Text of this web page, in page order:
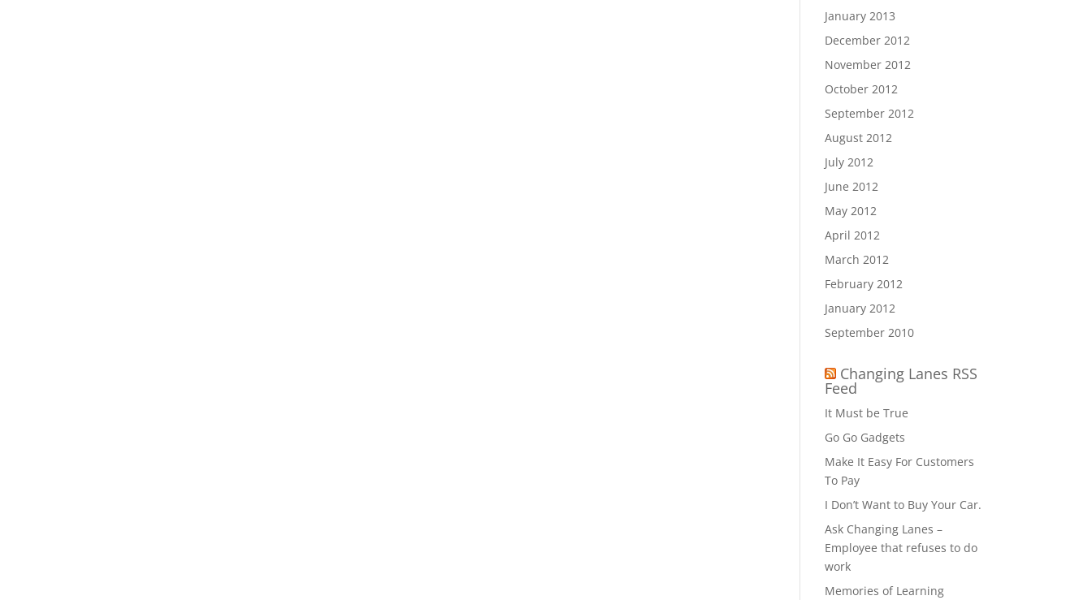
January 2013
December 2012
November 2012
October 2012
September 2012
August 2012
July 2012
June 2012
May 2012
April 2012
March 2012
February 2012
January 2012
September 2010
Changing Lanes RSS
Feed
It Must be True
Go Go Gadgets
Make It Easy For Customers
To Pay
I Don’t Want to Buy Your Car.
Ask Changing Lanes –
Employee that refuses to do
work
Memories of Learning